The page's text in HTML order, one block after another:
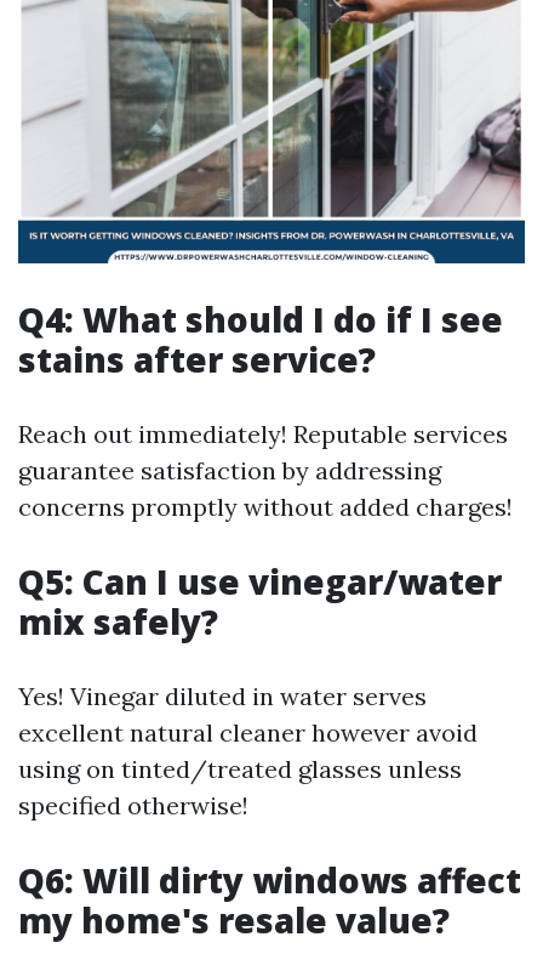
Q4: What should I do if I see
stains after service?
Reach out immediately! Reputable services
guarantee satisfaction by addressing
concerns promptly without added charges!
Q5: Can I use vinegar/water
mix safely?
Yes! Vinegar diluted in water serves
excellent natural cleaner however avoid
using on tinted/treated glasses unless
specified otherwise!
Q6: Will dirty windows affect
my home's resale value?